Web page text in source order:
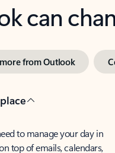
can
from Outlook
to manage your day in
top of emails, calendars,